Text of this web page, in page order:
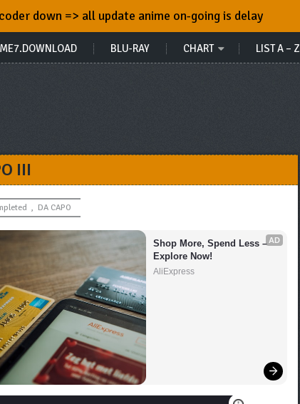
BLU-RAY CHART LIST A – Z
III
, DA CAPO
AD
Shop More, Spend Less –
Explore Now!
AliExpress
down => all update anime on-going is delay